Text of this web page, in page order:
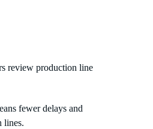
review production line
fewer delays and
lines.